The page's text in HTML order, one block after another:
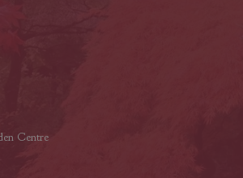
Centre